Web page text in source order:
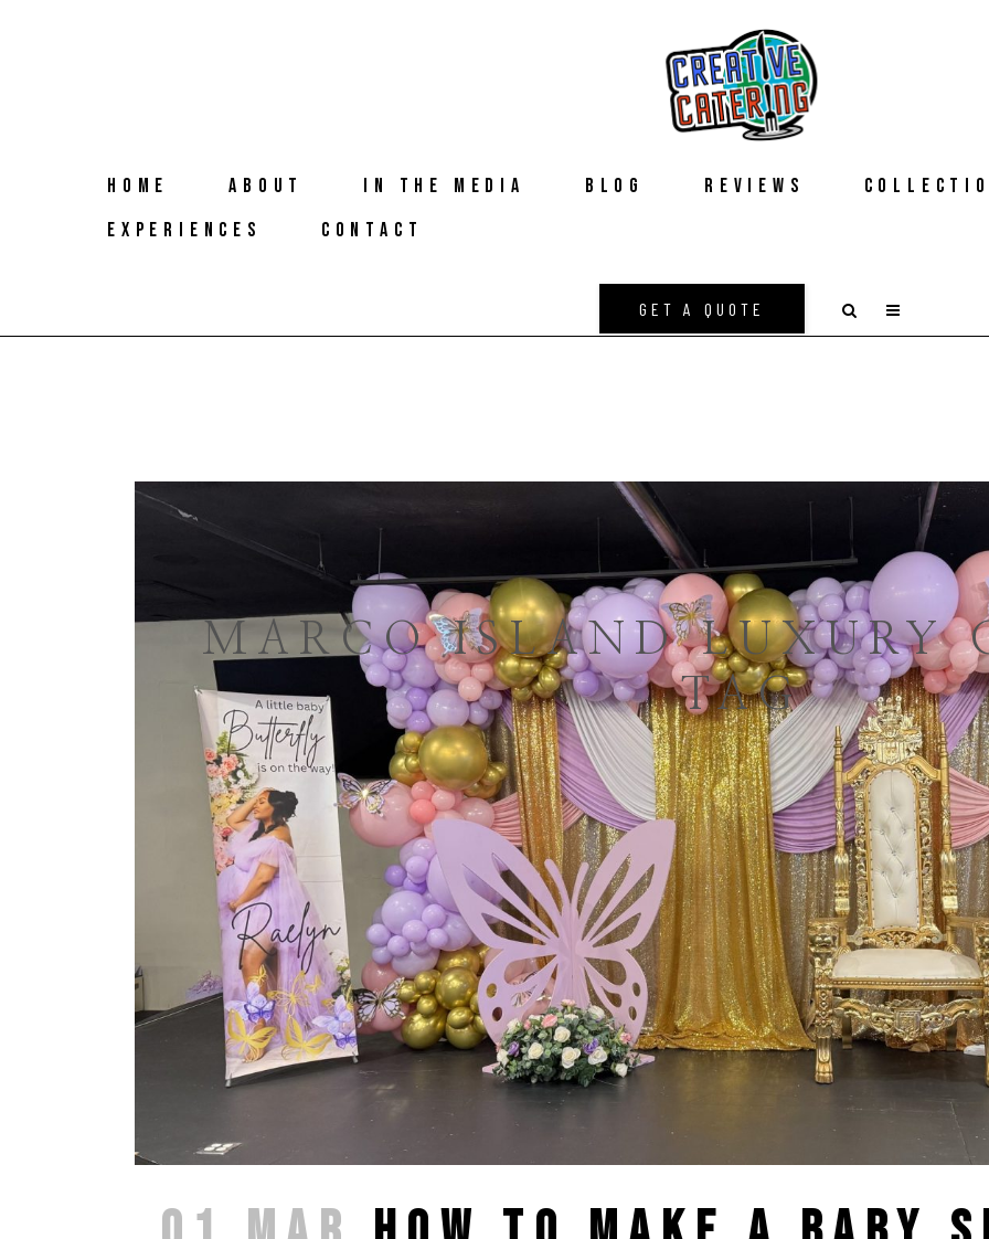
HOME ABOUT IN THE MEDIA BLOG REVIEWS
EXPERIENCES
CONTACT
GET A QUOTE
MARCO ISLAND LUXURY
TAG